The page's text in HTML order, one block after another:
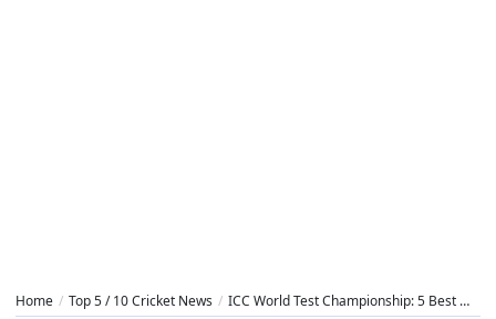
Home Top 5 / 10 Cricket News ICC World Test Championship: 5 Best Matches Of The Tournament